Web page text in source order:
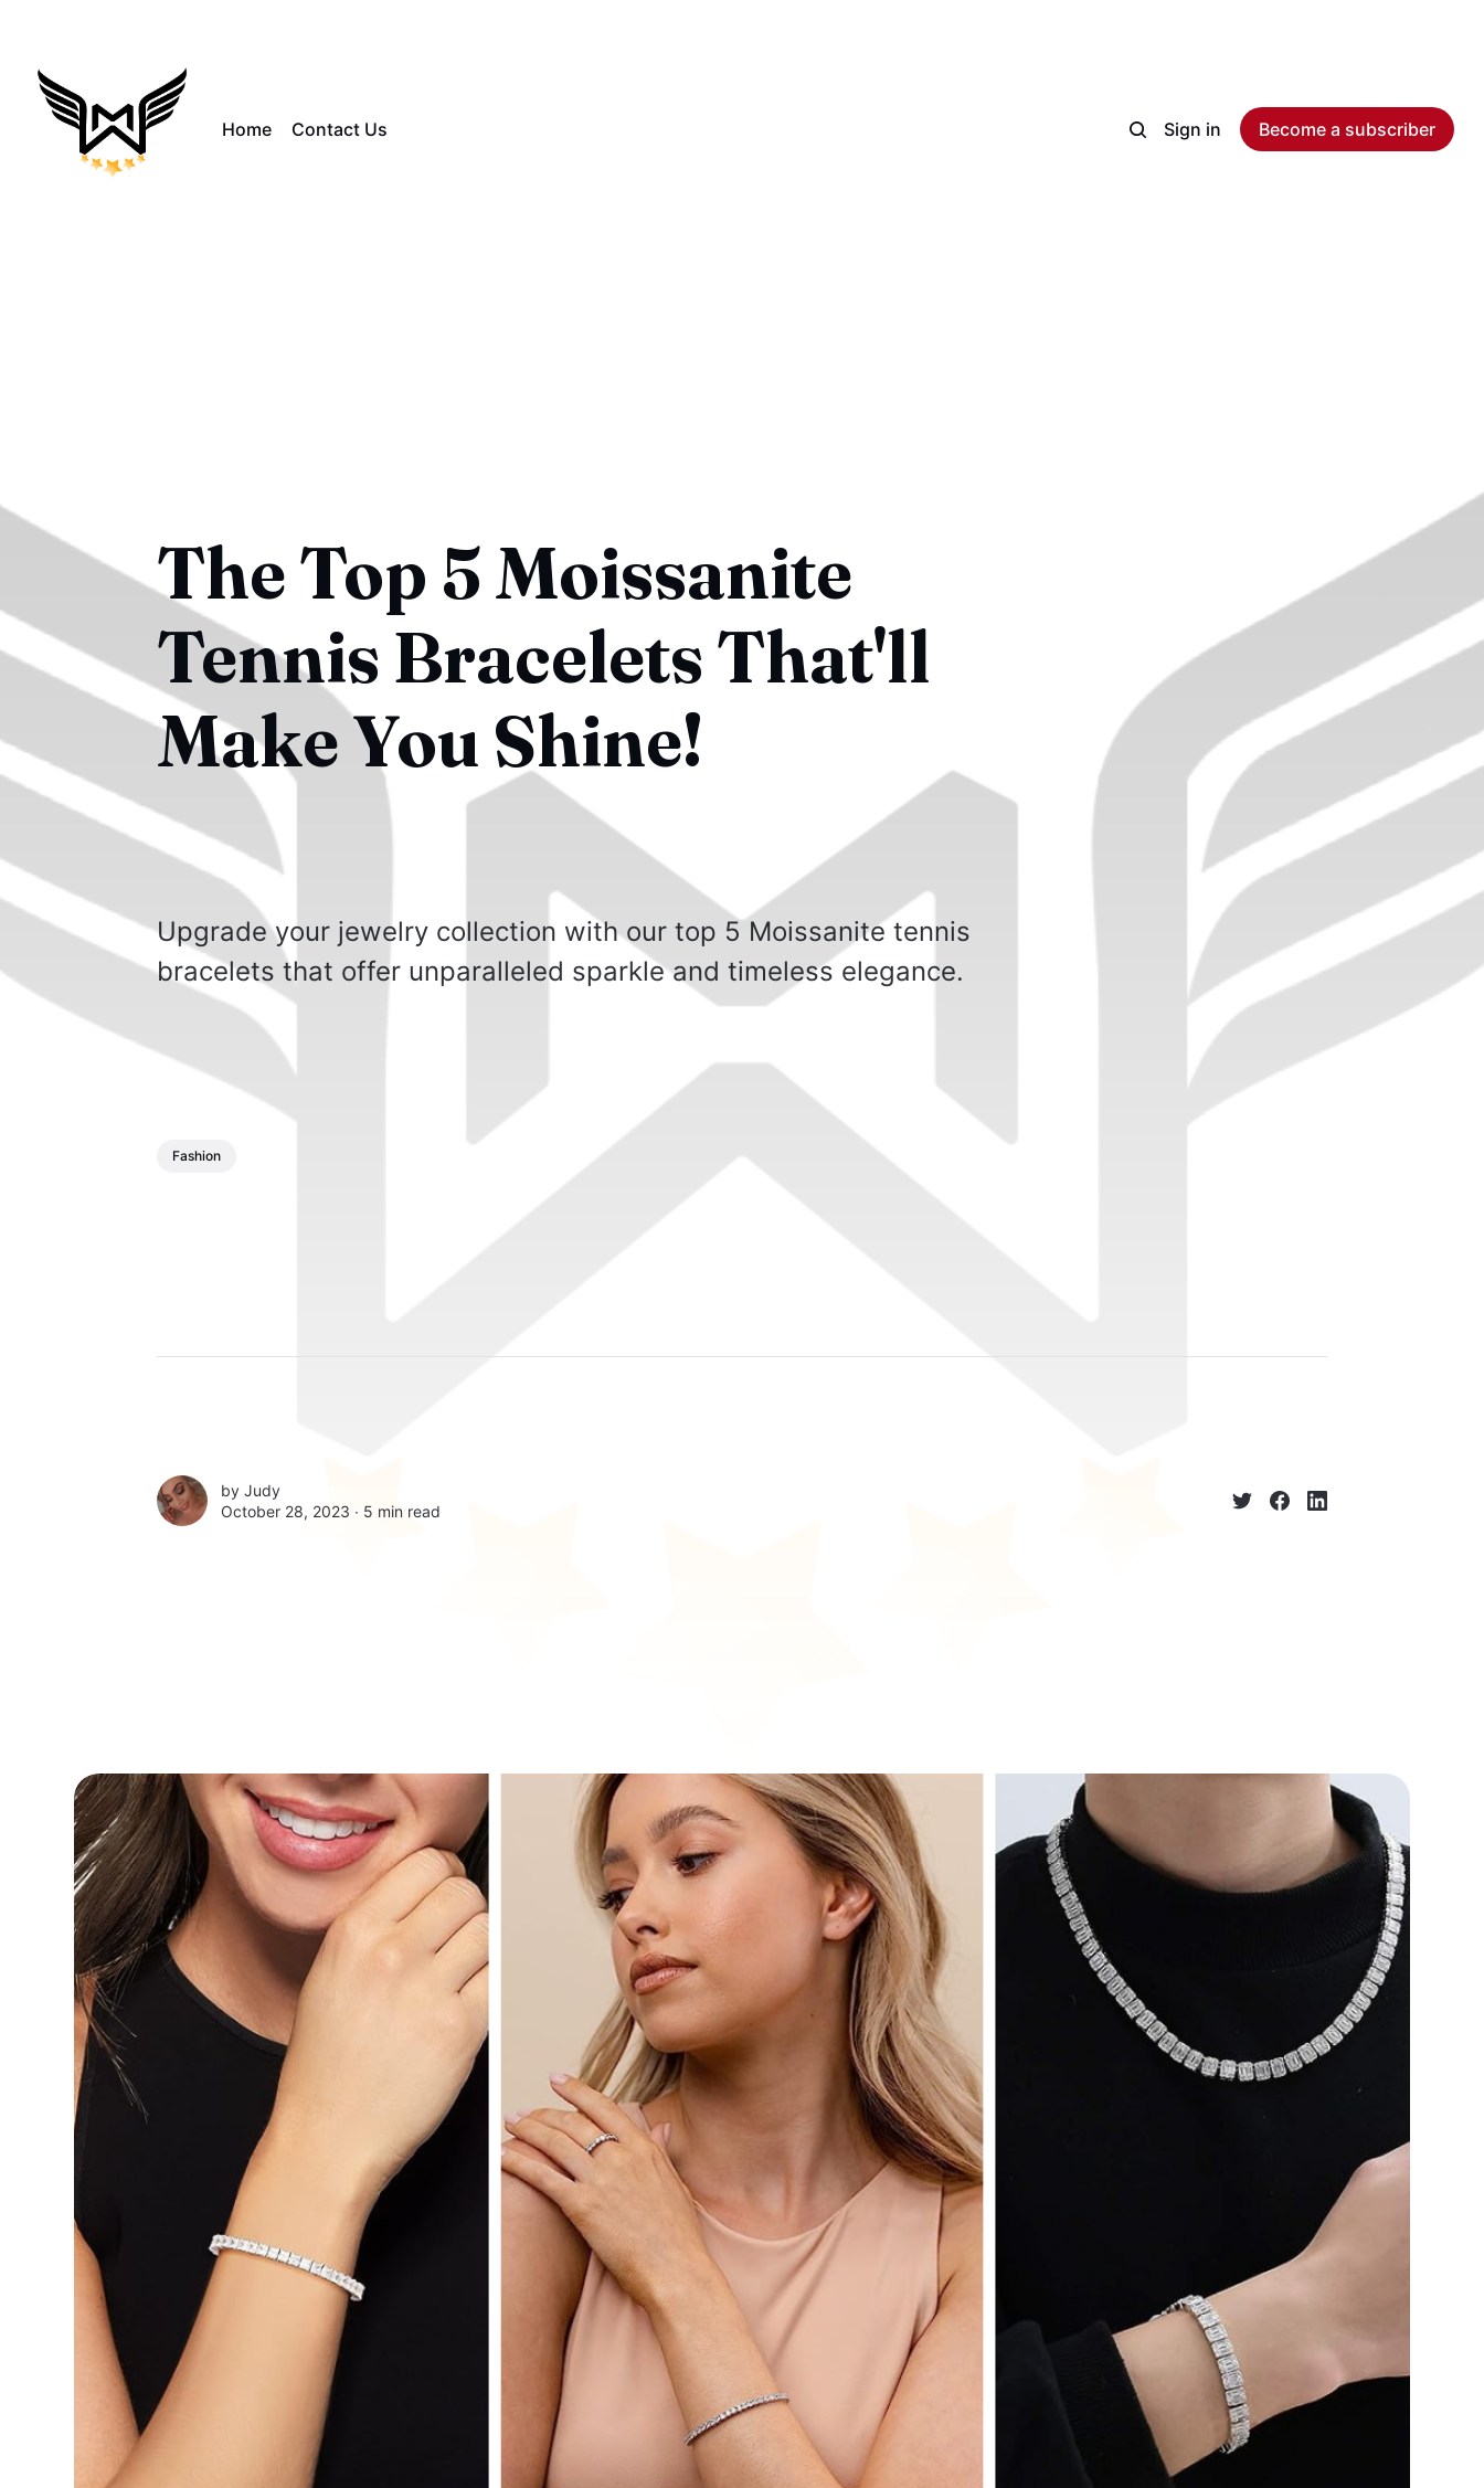
Home Contact Us Sign in Become a subscriber
The Top 5 Moissanite
Tennis Bracelets That'll
Make You Shine!
Upgrade your jewelry collection with our top 5 Moissanite tennis
bracelets that offer unparalleled sparkle and timeless elegance.
Fashion
by Judy
October 28, 2023 ∙ 5 min read